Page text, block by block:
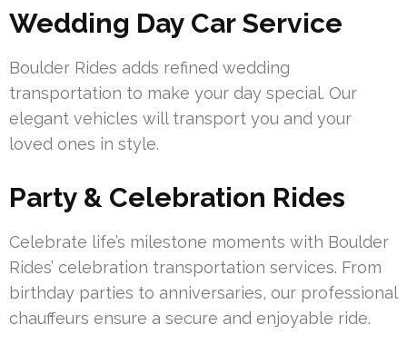
Wedding Day Car Service
Boulder Rides adds refined wedding
transportation to make your day special. Our
elegant vehicles will transport you and your
loved ones in style.
Party & Celebration Rides
Celebrate life’s milestone moments with Boulder
Rides’ celebration transportation services. From
birthday parties to anniversaries, our professional
chauffeurs ensure a secure and enjoyable ride.